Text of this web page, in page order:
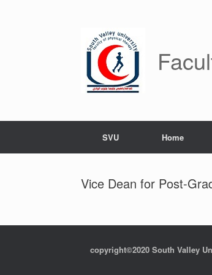
SVU Home
Vice Dean for Post-
copyright©2020 South Valley